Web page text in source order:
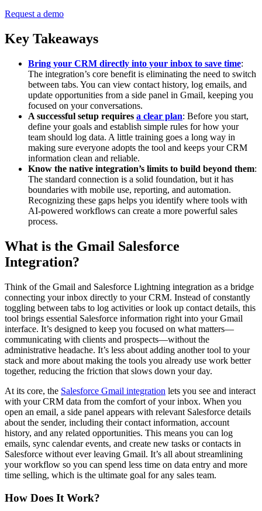
Request a demo
Key Takeaways
Bring your CRM directly into your inbox to save time:
The integration’s core benefit is eliminating the need to switch
between tabs. You can view contact history, log emails, and
update opportunities from a side panel in Gmail, keeping you
focused on your conversations.
A successful setup requires a clear plan: Before you start,
define your goals and establish simple rules for how your
team should log data. A little training goes a long way in
making sure everyone adopts the tool and keeps your CRM
information clean and reliable.
Know the native integration’s limits to build beyond them:
The standard connection is a solid foundation, but it has
boundaries with mobile use, reporting, and automation.
Recognizing these gaps helps you identify where tools with
AI-powered workflows can create a more powerful sales
process.
What is the Gmail Salesforce
Integration?
Think of the Gmail and Salesforce Lightning integration as a bridge
connecting your inbox directly to your CRM. Instead of constantly
toggling between tabs to log activities or look up contact details, this
tool brings essential Salesforce information right into your Gmail
interface. It’s designed to keep you focused on what matters—
communicating with clients and prospects—without the
administrative headache. It’s less about adding another tool to your
stack and more about making the tools you already use work better
together, reducing the friction that slows down your day.
At its core, the Salesforce Gmail integration lets you see and interact
with your CRM data from the comfort of your inbox. When you
open an email, a side panel appears with relevant Salesforce details
about the sender, including their contact information, account
history, and any related opportunities. This means you can log
emails, sync calendar events, and create new tasks or contacts in
Salesforce without ever leaving Gmail. It’s all about streamlining
your workflow so you can spend less time on data entry and more
time selling, which is the ultimate goal for any sales team.
How Does It Work?